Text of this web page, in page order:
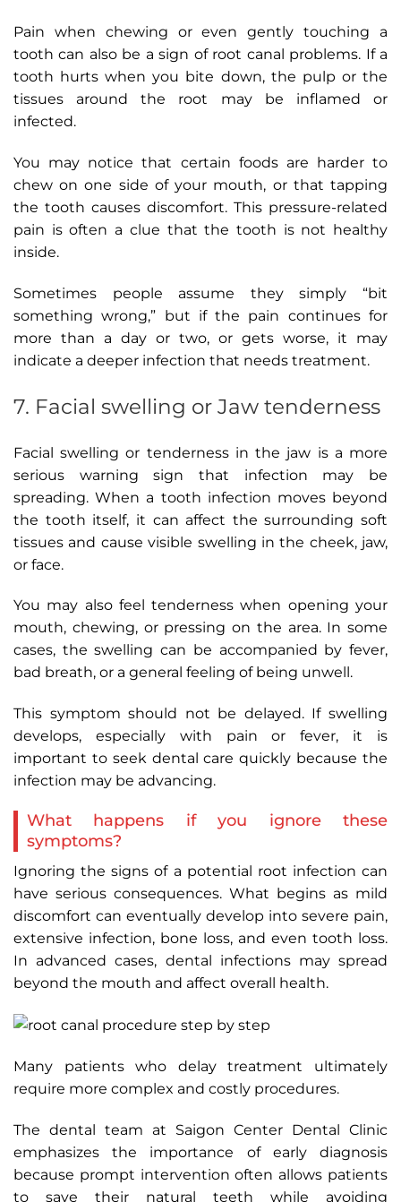
Pain when chewing or even gently touching a
tooth can also be a sign of root canal problems. If a
tooth hurts when you bite down, the pulp or the
tissues around the root may be inflamed or
infected.
You may notice that certain foods are harder to
chew on one side of your mouth, or that tapping
the tooth causes discomfort. This pressure-related
pain is often a clue that the tooth is not healthy
inside.
Sometimes people assume they simply “bit
something wrong,” but if the pain continues for
more than a day or two, or gets worse, it may
indicate a deeper infection that needs treatment.
7. Facial swelling or Jaw tenderness
Facial swelling or tenderness in the jaw is a more
serious warning sign that infection may be
spreading. When a tooth infection moves beyond
the tooth itself, it can affect the surrounding soft
tissues and cause visible swelling in the cheek, jaw,
or face.
You may also feel tenderness when opening your
mouth, chewing, or pressing on the area. In some
cases, the swelling can be accompanied by fever,
bad breath, or a general feeling of being unwell.
This symptom should not be delayed. If swelling
develops, especially with pain or fever, it is
important to seek dental care quickly because the
infection may be advancing.
What happens if you ignore these
symptoms?
Ignoring the signs of a potential root infection can
have serious consequences. What begins as mild
discomfort can eventually develop into severe pain,
extensive infection, bone loss, and even tooth loss.
In advanced cases, dental infections may spread
beyond the mouth and affect overall health.
Many patients who delay treatment ultimately
require more complex and costly procedures.
The dental team at Saigon Center Dental Clinic
emphasizes the importance of early diagnosis
because prompt intervention often allows patients
to save their natural teeth while avoiding